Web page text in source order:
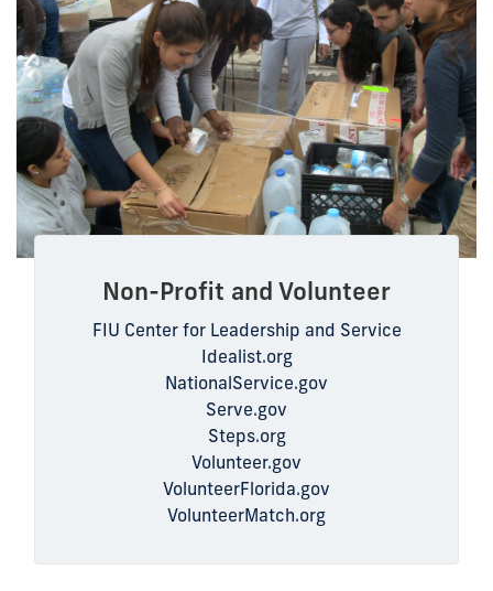
Non-Profit and Volunteer
FIU Center for Leadership and Service
Idealist.org
NationalService.gov
Serve.gov
Steps.org
Volunteer.gov
VolunteerFlorida.gov
VolunteerMatch.org